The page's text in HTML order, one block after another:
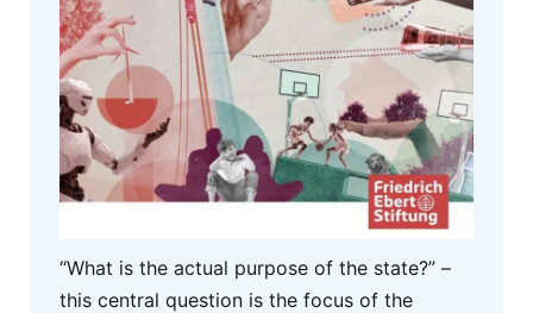
“What is the actual purpose of the state?” –
this central question is the focus of the